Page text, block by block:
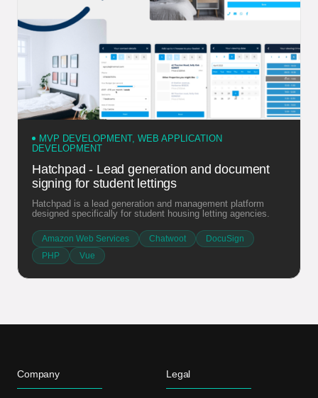
MVP DEVELOPMENT, WEB APPLICATION
DEVELOPMENT
Hatchpad - Lead generation and document
signing for student lettings
Hatchpad is a lead generation and management platform
designed specifically for student housing letting agencies.
Amazon Web Services Chatwoot
DocuSign
PHP
Vue
Company Legal